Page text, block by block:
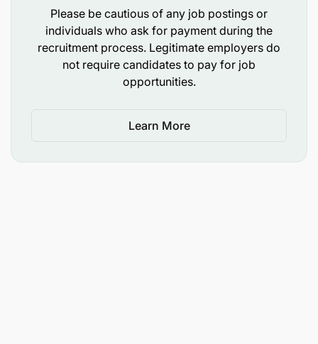
including engagement with legal and senior
leadership.
Drive organizational alignment
Lead change management for significant
country offices understand and adopt new
Please be cautious of any job postings or
individuals who ask for payment during the
recruitment process. Legitimate employers do
not require candidates to pay for job
opportunities.
Learn More